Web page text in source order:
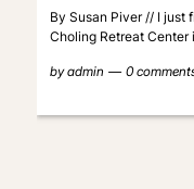
By Susan Piver // I just
Choling Retreat Center
byadmin 0